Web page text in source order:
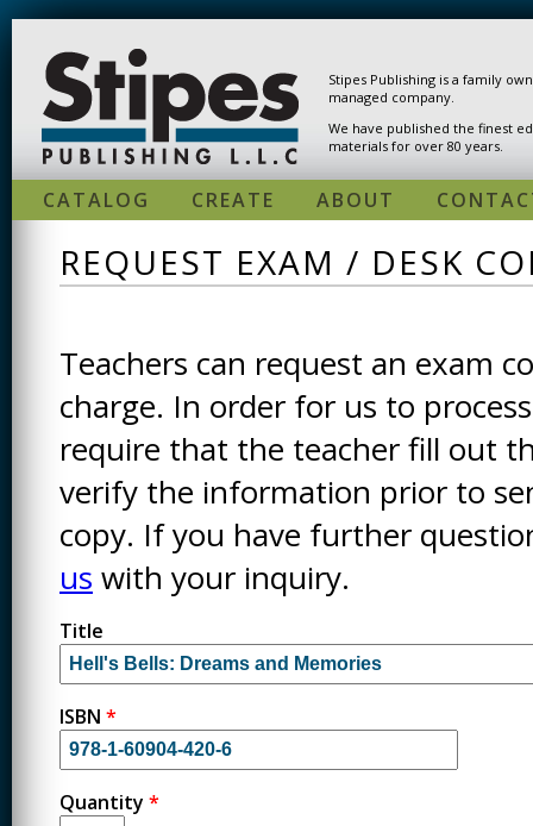
Stipes Publishing is a family
managed company.
We have published the finest
materials for over 80 years.
CATALOG CREATE ABOUT
REQUEST EXAM / DESK
Teachers can request an exam
charge. In order for us to
require that the teacher fill out
verify the information prior to
copy. If you have further
us with your inquiry.
Title
ISBN *
Quantity *